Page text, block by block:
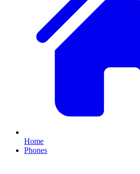
Home
Phones